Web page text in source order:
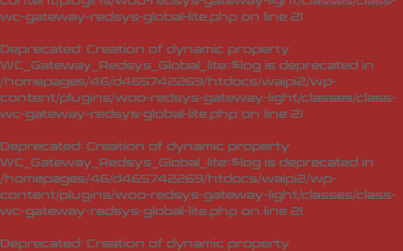
wc-gateway-redsys-global-lite.php on line 21
Deprecated: Creation of dynamic property
WC_Gateway_Redsys_Global_lite::$log is deprecated in
/homepages/46/d465742269/htdocs/waipi2/wp-
content/plugins/woo-redsys-gateway-light/classes/class-
wc-gateway-redsys-global-lite.php on line 21
Deprecated: Creation of dynamic property
WC_Gateway_Redsys_Global_lite::$log is deprecated in
/homepages/46/d465742269/htdocs/waipi2/wp-
content/plugins/woo-redsys-gateway-light/classes/class-
wc-gateway-redsys-global-lite.php on line 21
Deprecated: Creation of dynamic property